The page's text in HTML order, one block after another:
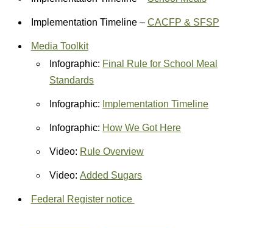
Implementation Timeline – CACFP & SFSP
Media Toolkit
Infographic: Final Rule for School Meal
Standards
Infographic: Implementation Timeline
Infographic: How We Got Here
Video: Rule Overview
Video:Added Sugars
Federal Register notice